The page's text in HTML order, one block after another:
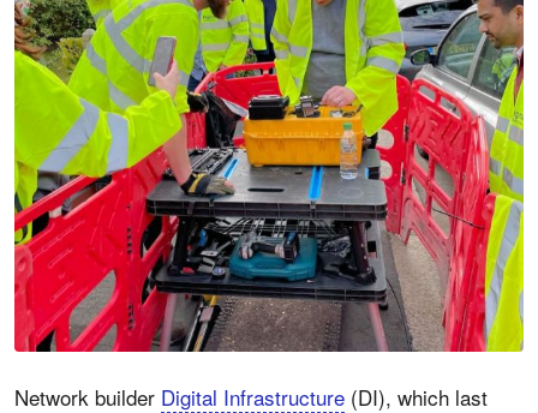
Network builder Digital Infrastructure (DI), which last